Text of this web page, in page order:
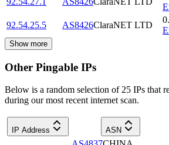
92.54.25.5
AS8426ClaraNET LTD
Show more
Other Pingable IPs
Below is a random selection of 25 IPs that
during our most recent internet scan.
IP Address ASN